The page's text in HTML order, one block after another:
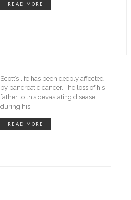
READ MORE
Scott’s life has been deeply affected
by pancreatic cancer. The loss of his
father to this devastating disease
during his
READ MORE